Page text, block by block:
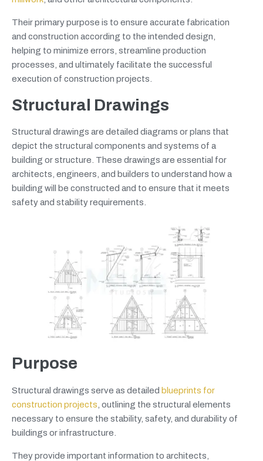
Their primary purpose is to ensure accurate fabrication
and construction according to the intended design,
helping to minimize errors, streamline production
processes, and ultimately facilitate the successful
execution of construction projects.
Structural Drawings
Structural drawings are detailed diagrams or plans that
depict the structural components and systems of a
building or structure. These drawings are essential for
architects, engineers, and builders to understand how a
building will be constructed and to ensure that it meets
safety and stability requirements.
Purpose
Structural drawings serve as detailed blueprints for
construction projects , outlining the structural elements
necessary to ensure the stability, safety, and durability of
buildings or infrastructure.
They provide important information to architects,